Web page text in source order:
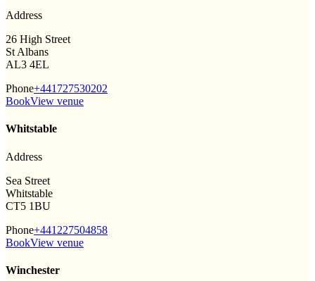
Address
26 High Street
St Albans
AL3 4EL
Phone+441727530202
BookView venue
Whitstable
Address
Sea Street
Whitstable
CT5 1BU
Phone+441227504858
BookView venue
Winchester